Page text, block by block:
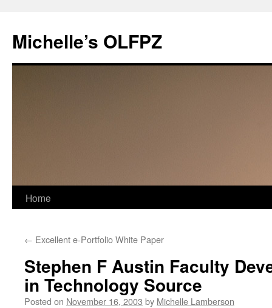
content
Michelle’s OLFPZ
Home
← Excellent e-Portfolio White Paper
Stephen F Austin Faculty
in Technology Source
Posted on November 16, 2003 by Michelle Lamberson